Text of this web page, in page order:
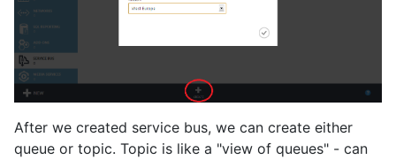
After we created service bus, we can create either
queue or topic. Topic is like a "view of queues" - can